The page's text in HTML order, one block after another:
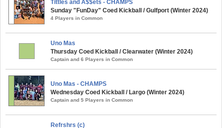
Tittles and A$$ets - CHAMPS
Sunday "FunDay" Coed Kickball / Gulfport (Winter 2024)
4 Players in Common
Uno Mas
Thursday Coed Kickball / Clearwater (Winter 2024)
Captain and 6 Players in Common
Uno Mas - CHAMPS
Wednesday Coed Kickball / Largo (Winter 2024)
Captain and 5 Players in Common
Refrshrs (c)